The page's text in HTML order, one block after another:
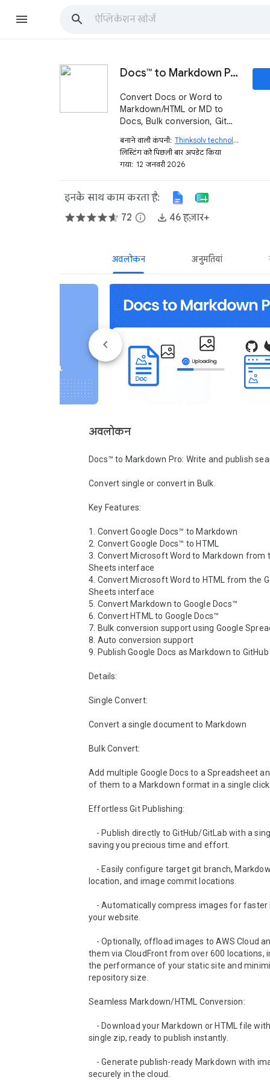
Docs™ to Markdown Pro
Convert Docs or Word to
Markdown/HTML or MD to
Docs, Bulk conversion, Git
Export and auto conversion
support.
बनाने वाली कंपनी: Thinksolv technologies (OPC) private limited
लिस्टिंग को पिछली बार अपडेट किया
गया: 12 जनवरी 2026
इनके साथ काम करता है:
72 info 46 हज़ार+
अवलोकन अनुमतियां
अवलोकन
Docs™ to Markdown Pro: Write and publish
Convert single or convert in Bulk.
Key Features:
1. Convert Google Docs™ to Markdown
2. Convert Google Docs™ to HTML
3. Convert Microsoft Word to Markdown from
Sheets interface
4. Convert Microsoft Word to HTML from the
Sheets interface
5. Convert Markdown to Google Docs™
6. Convert HTML to Google Docs™
7. Bulk conversion support using Google
8. Auto conversion support
9. Publish Google Docs as Markdown to
Details:
Single Convert:
Convert a single document to Markdown
Bulk Convert:
Add multiple Google Docs to a Spreadsheet
of them to a Markdown format in a single
Effortless Git Publishing:
saving you precious time and effort.
location, and image commit locations.
your website.
them via CloudFront from over 600 locations,
the performance of your static site and
repository size.
Seamless Markdown/HTML Conversion:
single zip, ready to publish instantly.
securely in the cloud.